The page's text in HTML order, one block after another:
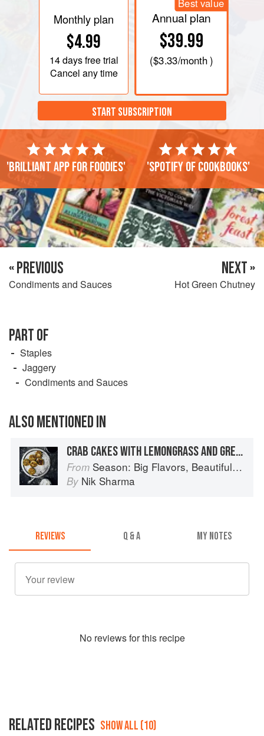
Monthly plan
$4.99
14 daysfree trial
Cancel any time
Best value
Annual plan
$39.99
($3.33/month )
START SUBSCRIPTION
'Brilliant app for foodies' 'Spotify of cookbooks'
« PREVIOUS
Condiments and Sauces
NEXT »
Hot Green Chutney
PART OF
Staples
Jaggery
Condiments and Sauces
ALSO MENTIONED IN
CRAB CAKES WITH LEMONGRASS AND GREEN MANGO
From Season: Big Flavors, Beautiful Food
By Nik Sharma
REVIEWS Q & A MY NOTES
No reviews for this recipe
RELATED RECIPES SHOW ALL (10)